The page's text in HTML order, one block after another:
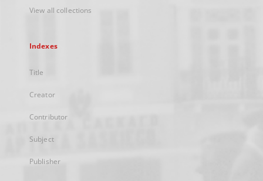
View all collections
Indexes
Title
Creator
Contributor
Subject
Publisher